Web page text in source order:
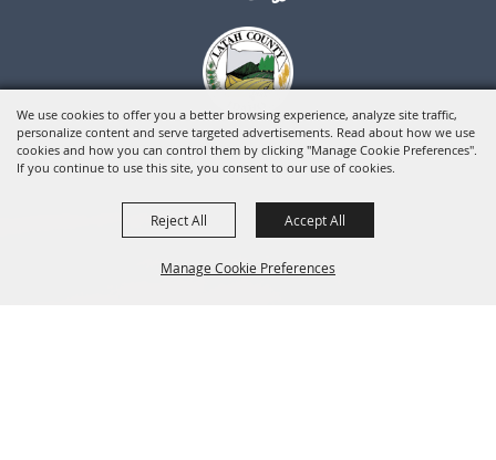
We use cookies to offer you a better browsing experience, analyze site traffic,
personalize content and serve targeted advertisements. Read about how we use
cookies and how you can control them by clicking "Manage Cookie Preferences".
If you continue to use this site, you consent to our use of cookies.
Manage Cookie Preferences
Reject All Accept All